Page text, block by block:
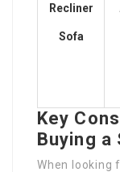
Recliner
Sofa
Key
Buying a
When looking